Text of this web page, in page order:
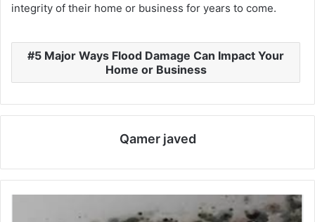
integrity of their home or business for years to come.
5 Major Ways Flood Damage Can Impact Your
Home or Business
Qamer javed